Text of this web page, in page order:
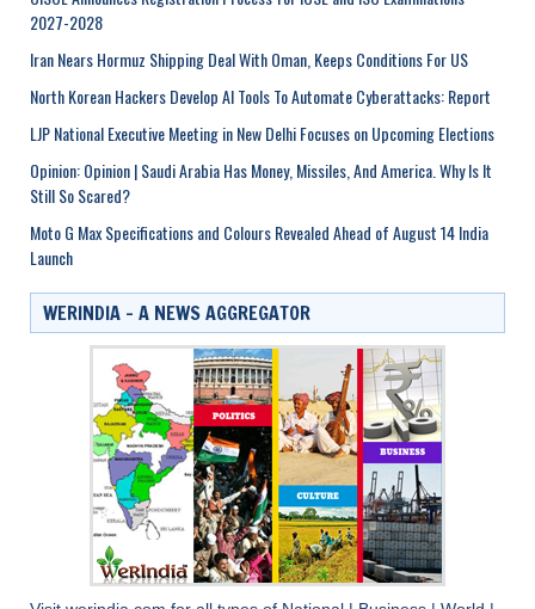
2027-2028
Iran Nears Hormuz Shipping Deal With Oman, Keeps Conditions For US
North Korean Hackers Develop AI Tools To Automate Cyberattacks: Report
LJP National Executive Meeting in New Delhi Focuses on Upcoming Elections
Opinion: Opinion | Saudi Arabia Has Money, Missiles, And America. Why Is It
Still So Scared?
Moto G Max Specifications and Colours Revealed Ahead of August 14 India
Launch
WERINDIA – A NEWS AGGREGATOR